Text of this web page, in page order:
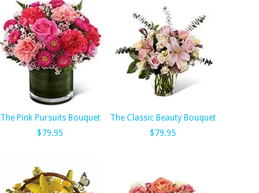
The Pink Pursuits Bouquet
$79.95
The Classic Beauty Bouquet
$79.95